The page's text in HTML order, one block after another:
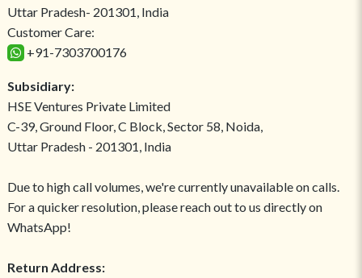
Uttar Pradesh- 201301, India
Customer Care:
+91-7303700176
Subsidiary:
HSE Ventures Private Limited
C-39, Ground Floor, C Block, Sector 58, Noida,
Uttar Pradesh - 201301, India
Due to high call volumes, we're currently unavailable on calls.
For a quicker resolution, please reach out to us directly on
WhatsApp!
Return Address: